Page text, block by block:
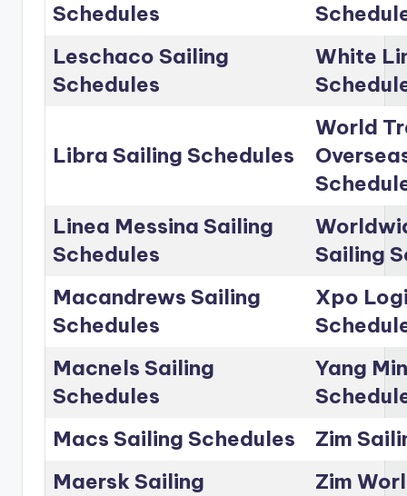
Schedules
Leschaco Sailing
Schedules
White
Libra Sailing Schedules
World
Linea Messina Sailing
Schedules
Sailing
Macandrews Sailing
Schedules
Xpo
Macnels Sailing
Schedules
Yang
Macs Sailing Schedules
Zim
Maersk Sailing
Zim